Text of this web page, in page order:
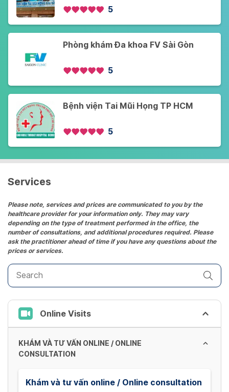
5
Phòng khám Đa khoa FV Sài Gòn
5
Bệnh viện Tai Mũi Họng TP HCM
5
Services
Please note, services and prices are communicated to you by the
healthcare provider for your information only. They may vary
depending on the type of treatment performed in the office, the
number of consultations, and additional procedures required. Please
ask the practitioner ahead of time if you have any questions about the
prices or services.
Online Visits
KHÁM VÀ TƯ VẤN ONLINE / ONLINE
CONSULTATION
Khám và tư vấn online / Online consultation